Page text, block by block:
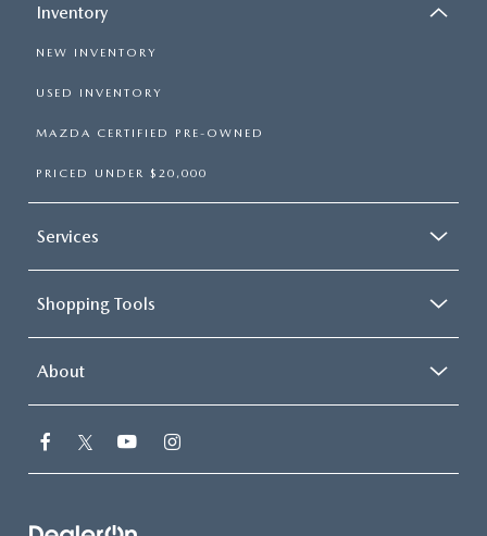
Inventory
NEW INVENTORY
USED INVENTORY
MAZDA CERTIFIED PRE-OWNED
PRICED UNDER $20,000
Services
Shopping Tools
About